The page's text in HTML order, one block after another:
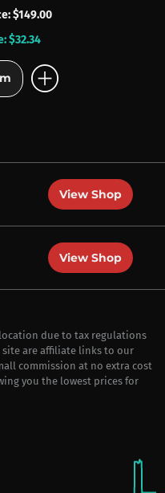
$149.00
$32.34
add_circle
View Shop
View Shop
due to tax regulations
site are affiliate links to our
commission at no extra cost
you the lowest prices for